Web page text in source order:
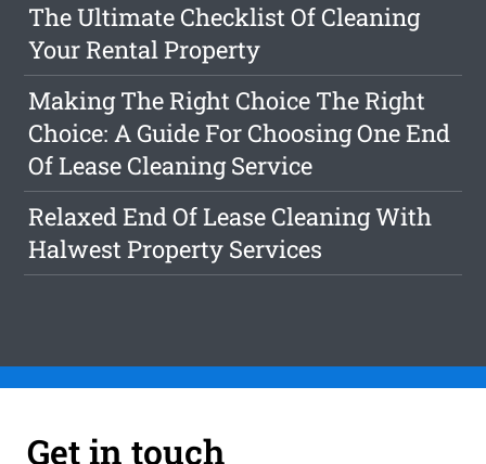
The Ultimate Checklist Of Cleaning
Your Rental Property
Making The Right Choice The Right
Choice: A Guide For Choosing One End
Of Lease Cleaning Service
Relaxed End Of Lease Cleaning With
Halwest Property Services
Get in touch